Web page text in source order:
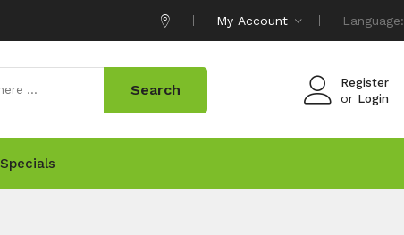
My Account Language:
Register
or Login
Search
Specials